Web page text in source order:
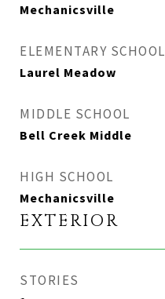
Mechanicsville
ELEMENTARY SCHOOL
Laurel Meadow
MIDDLE SCHOOL
Bell Creek Middle
HIGH SCHOOL
Mechanicsville
EXTERIOR
STORIES